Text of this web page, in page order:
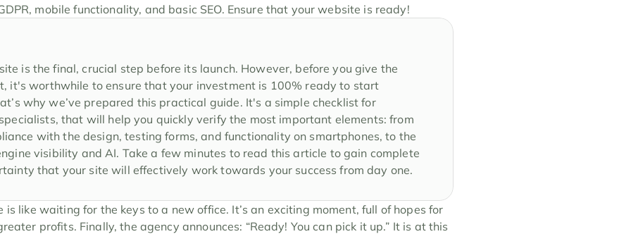
mobile functionality, and basic SEO. Ensure that your website is ready!
is the final, crucial step before its launch. However, before you give the
it's worthwhile to ensure that your investment is 100% ready to start
why we’ve prepared this practical guide. It's a simple checklist for
that will help you quickly verify the most important elements: from
with the design, testing forms, and functionality on smartphones, to the
visibility and AI. Take a few minutes to read this article to gain complete
that your site will effectively work towards your success from day one.
like waiting for the keys to a new office. It’s an exciting moment, full of hopes for
profits. Finally, the agency announces: “Ready! You can pick it up.” It is at this